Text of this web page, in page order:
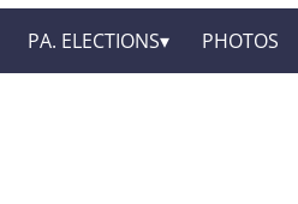
PA. ELECTIONS PHOTOS